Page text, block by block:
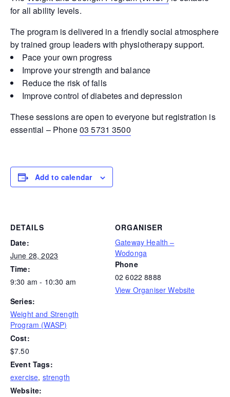
for all ability levels.
The program is delivered in a friendly social atmosphere
by trained group leaders with physiotherapy support.
Pace your own progress
Improve your strength and balance
Reduce the risk of falls
Improve control of diabetes and depression
These sessions are open to everyone but registration is
essential – Phone03 5731 3500
Add to calendar
DETAILS
Date:
June 28, 2023
Time:
9:30 am - 10:30 am
Series:
Weight and Strength
Program (WASP)
Cost:
$7.50
Event Tags:
exercise, strength
Website:
ORGANISER
Gateway Health –
Wodonga
Phone
02 6022 8888
View Organiser Website